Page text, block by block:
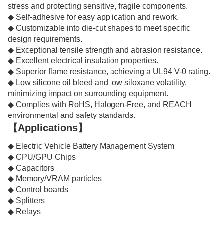
stress and protecting sensitive, fragile components.
◆ Self-adhesive for easy application and rework.
◆ Customizable into die-cut shapes to meet specific
design requirements.
◆ Exceptional tensile strength and abrasion resistance.
◆ Excellent electrical insulation properties.
◆ Superior flame resistance, achieving a UL94 V-0 rating.
◆ Low silicone oil bleed and low siloxane volatility,
minimizing impact on surrounding equipment.
◆ Complies with RoHS, Halogen-Free, and REACH
environmental and safety standards.
【Applications】
◆ Electric Vehicle Battery Management System
◆ CPU/GPU Chips
◆ Capacitors
◆ Memory/VRAM particles
◆ Control boards
◆ Splitters
◆ Relays